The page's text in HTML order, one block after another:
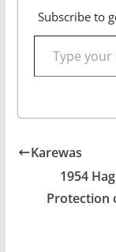
Subscribe to
Type your email…
Karewas
1954
Protection